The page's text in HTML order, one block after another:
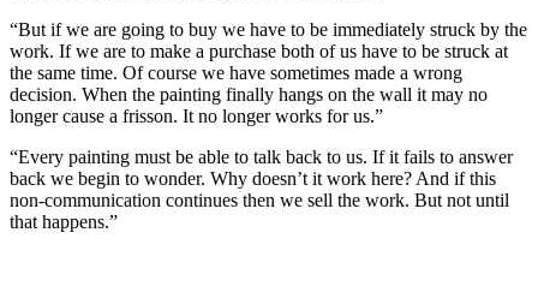
“But if we are going to buy we have to be immediately struck by the
work. If we are to make a purchase both of us have to be struck at
the same time. Of course we have sometimes made a wrong
decision. When the painting finally hangs on the wall it may no
longer cause a frisson. It no longer works for us.”
“Every painting must be able to talk back to us. If it fails to answer
back we begin to wonder. Why doesn’t it work here? And if this
non-communication continues then we sell the work. But not until
that happens.”